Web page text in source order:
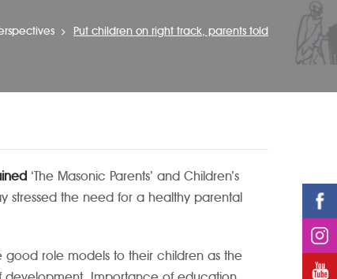
Put children on right track, parents told
‘The Masonic Parents’ and Children’s
stressed the need for a healthy parental
good role models to their children as the